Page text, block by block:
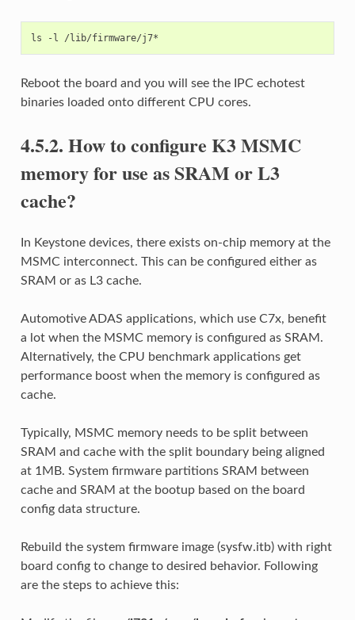
Reboot the board and you will see the IPC echotest
binaries loaded onto different CPU cores.
4.5.2. How to configure K3 MSMC
memory for use as SRAM or L3
cache?
In Keystone devices, there exists on-chip memory at the
MSMC interconnect. This can be configured either as
SRAM or as L3 cache.
Automotive ADAS applications, which use C7x, benefit
a lot when the MSMC memory is configured as SRAM.
Alternatively, the CPU benchmark applications get
performance boost when the memory is configured as
cache.
Typically, MSMC memory needs to be split between
SRAM and cache with the split boundary being aligned
at 1MB. System firmware partitions SRAM between
cache and SRAM at the bootup based on the board
config data structure.
Rebuild the system firmware image (sysfw.itb) with right
board config to change to desired behavior. Following
are the steps to achieve this: